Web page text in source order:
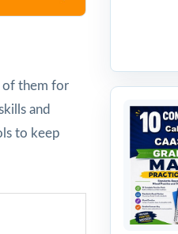
of them for
and
to keep